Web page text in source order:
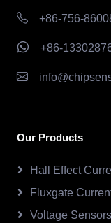
+86-756-
+86-
Our Products
Hall Effect
Fluxgate
Voltage Sensors